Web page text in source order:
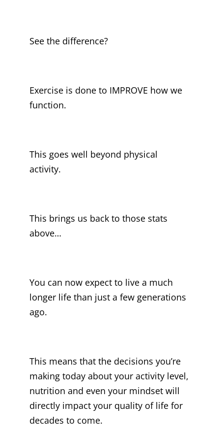
See the difference?
Exercise is done to IMPROVE how we
function.
This goes well beyond physical
activity.
This brings us back to those stats
above…
You can now expect to live a much
longer life than just a few generations
ago.
This means that the decisions you’re
making today about your activity level,
nutrition and even your mindset will
directly impact your quality of life for
decades to come.